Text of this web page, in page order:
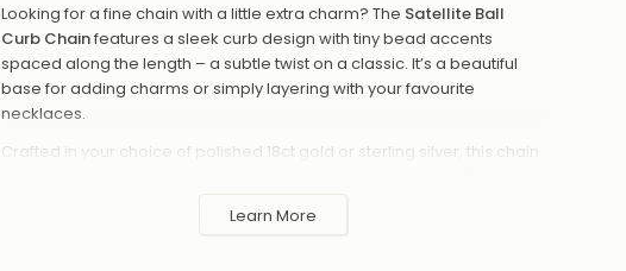
Looking for a fine chain with a little extra charm? The Satellite Ball
Curb Chainfeatures a sleek curb design with tiny bead accents
spaced along the length – a subtle twist on a classic. It’s a beautiful
base for adding charms or simply layering with your favourite
necklaces.
Crafted in your choice of polished 18ct gold or sterling silver, this chain
Learn More